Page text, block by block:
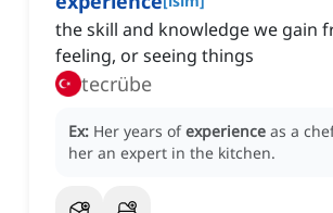
the skill and knowledge we gain
feeling, or seeing things
tecrübe
Ex: Her years ofexperience as a
her an expert in the kitchen.